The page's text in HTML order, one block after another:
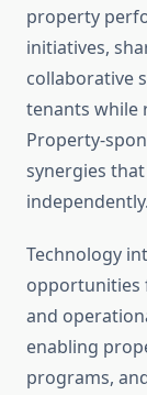
property
initiatives,
collaborative
tenants while
Property-
synergies
independently.
Technology
opportunities
and
enabling
programs,